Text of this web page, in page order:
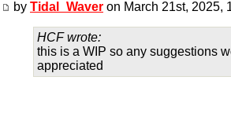
by Tidal_Waver on March 21st, 2025,
HCF wrote:
this is a WIP so any suggestions
appreciated